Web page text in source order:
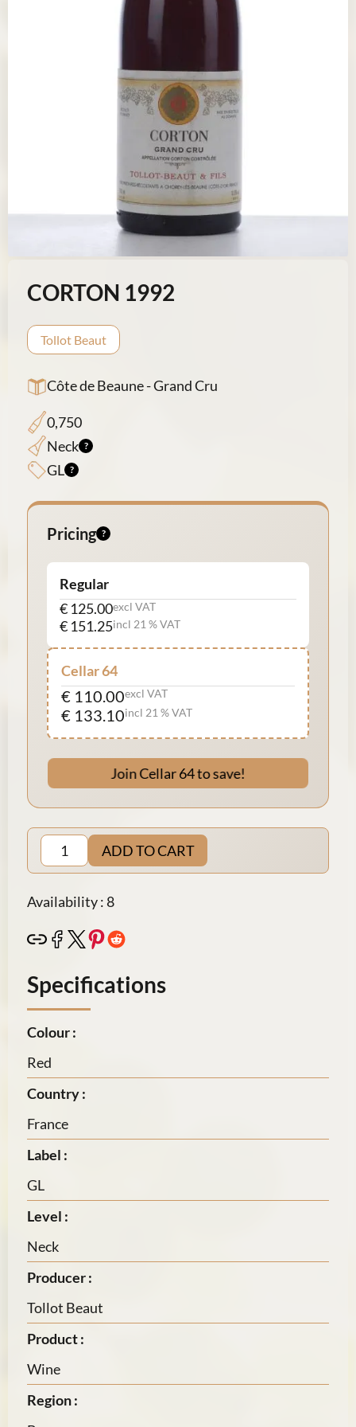
CORTON 1992
Tollot Beaut
Côte de Beaune - Grand Cru
0,750
Neck
GL
Pricing
Regular
€ 125.00excl VAT
€ 151.25incl 21 % VAT
Cellar 64
€ 110.00excl VAT
€ 133.10incl 21 % VAT
Join Cellar 64 to save!
ADD TO CART
Availability : 8
Specifications
Colour :
Red
Country :
France
Label :
GL
Level :
Neck
Producer :
Tollot Beaut
Product :
Wine
Region :